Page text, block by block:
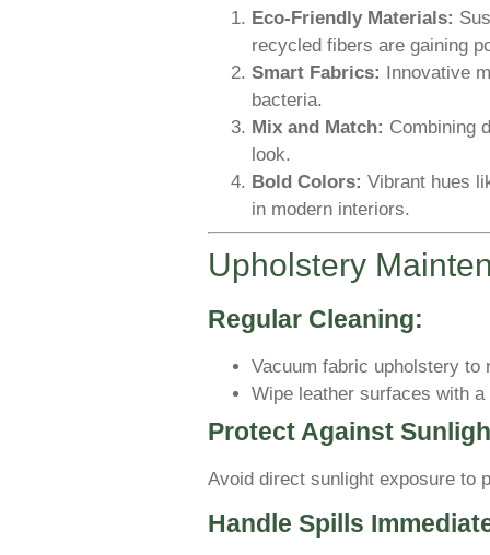
Eco-Friendly Materials:
recycled fibers are gaining
Smart Fabrics: Innovative
bacteria.
Mix and Match: Combining
look.
Bold Colors: Vibrant hues
in modern interiors.
Upholstery
Regular Cleaning:
Vacuum fabric upholstery to
Wipe leather surfaces with
Protect Against
Avoid direct sunlight exposure to
Handle Spills